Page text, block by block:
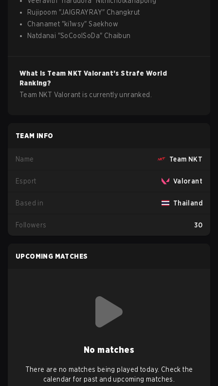
Rujipoom "JAIGRAYRAY" Changkrut
Chanamet "ki1wsy"Saekhow
Natdanai "SoCoolSoDa" Chaibun
What is Team NKT Valorant's Strafe World
Ranking?
Team NKT Valorant is currently unranked.
TEAM INFO
Name Team NKT
Esport Valorant
Based in Thailand
Followers 30
UPCOMING MATCHES
No matches
There are no matches being played today. Check the
calendar for past and upcoming matches.